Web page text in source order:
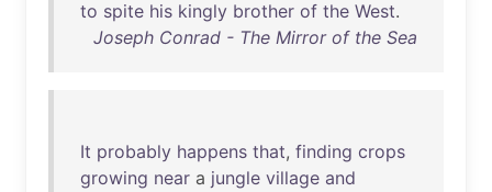
to spite his kingly brother of the West.
Joseph Conrad - The Mirror of the Sea
It probably happens that, finding crops
growing near a jungle village and